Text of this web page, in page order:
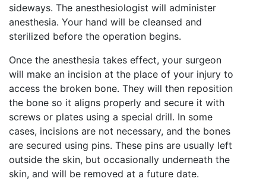
sideways. The anesthesiologist will administer
anesthesia. Your hand will be cleansed and
sterilized before the operation begins.
Once the anesthesia takes effect, your surgeon
will make an incision at the place of your injury to
access the broken bone. They will then reposition
the bone so it aligns properly and secure it with
screws or plates using a special drill. In some
cases, incisions are not necessary, and the bones
are secured using pins. These pins are usually left
outside the skin, but occasionally underneath the
skin, and will be removed at a future date.